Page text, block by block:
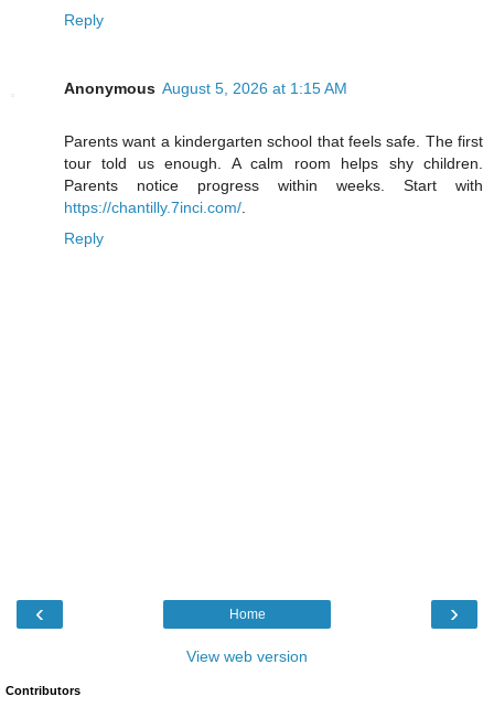
Reply
Anonymous August 5, 2026 at 1:15 AM
Parents want a kindergarten school that feels safe. The first
tour told us enough. A calm room helps shy children.
Parents notice progress within weeks. Start with
https://chantilly.7inci.com/.
Reply
‹ ›
Home
View web version
Contributors